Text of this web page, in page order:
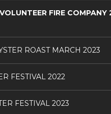
FIRE COMPANY
ROAST MARCH 2023
FESTIVAL 2022
FESTIVAL 2023